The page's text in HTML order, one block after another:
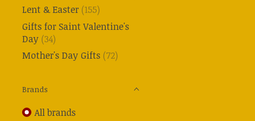
Lent & Easter (155)
Gifts for Saint Valentine's
Day (34)
Mother's Day Gifts (72)
Brands
All brands